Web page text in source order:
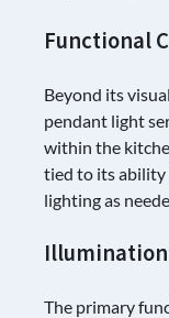
Functional
Beyond its
pendant light
within the
tied to its ability
lighting as
The primary